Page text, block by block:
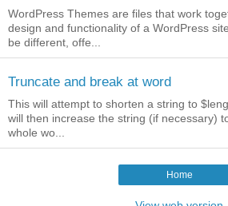
WordPress Themes are files that work
design and functionality of a WordPress
be different, offe...
Truncate and break at word
This will attempt to shorten a string to
will then increase the string (if necessary)
whole wo...
Home